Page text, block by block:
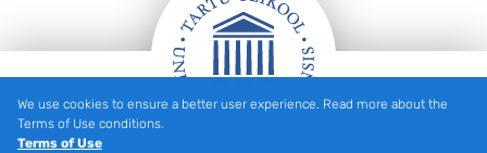
Footer
We use cookies to ensure a better user experience. Read more about the
Terms of Use conditions.
Terms of Use